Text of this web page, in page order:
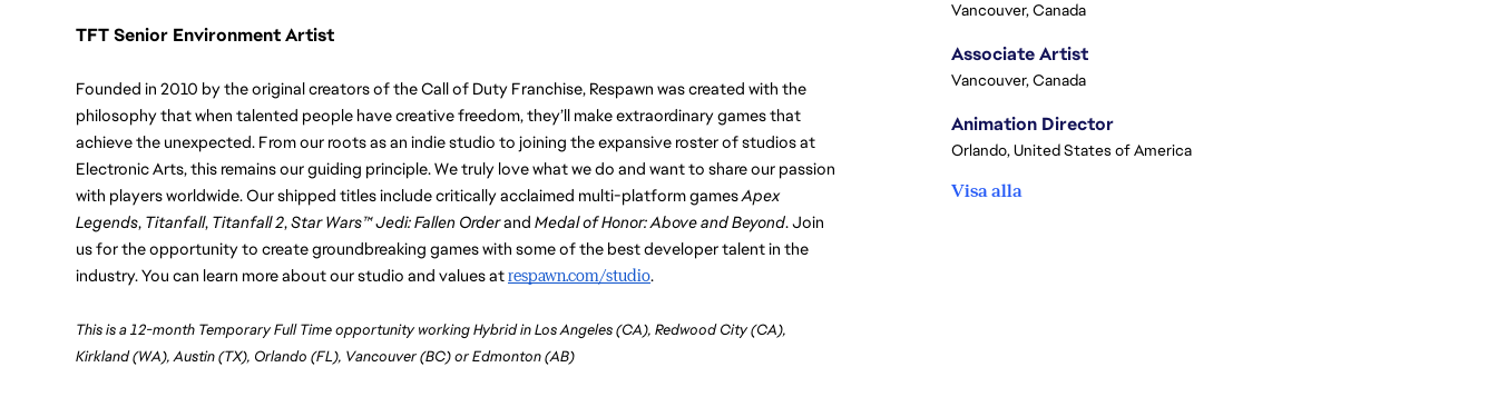
TFT Senior Environment Artist
Founded in 2010 by the original creators of the Call of Duty Franchise, Respawn was created with the
philosophy that when talented people have creative freedom, they’ll make extraordinary games that
achieve the unexpected. From our roots as an indie studio to joining the expansive roster of studios at
Electronic Arts, this remains our guiding principle. We truly love what we do and want to share our passion
with players worldwide. Our shipped titles include critically acclaimed multi-platform games Apex
Legends, Titanfall, Titanfall 2, Star Wars™ Jedi: Fallen Order and Medal of Honor: Above and Beyond. Join
us for the opportunity to create groundbreaking games with some of the best developer talent in the
industry. You can learn more about our studio and values at respawn.com/studio.
This is a 12-month Temporary Full Time opportunity working Hybrid in Los Angeles (CA), Redwood City (CA),
Kirkland (WA), Austin (TX), Orlando (FL), Vancouver (BC) or Edmonton (AB)
Vancouver, Canada
Associate Artist
Vancouver, Canada
Animation Director
Orlando, United States of America
Visa alla